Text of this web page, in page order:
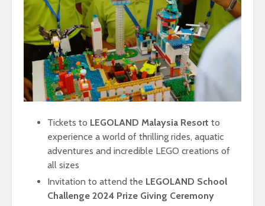
Tickets to LEGOLAND Malaysia Resort to
experience a world of thrilling rides, aquatic
adventures and incredible LEGO creations of
all sizes
Invitation to attend the LEGOLAND School
Challenge 2024 Prize Giving Ceremony